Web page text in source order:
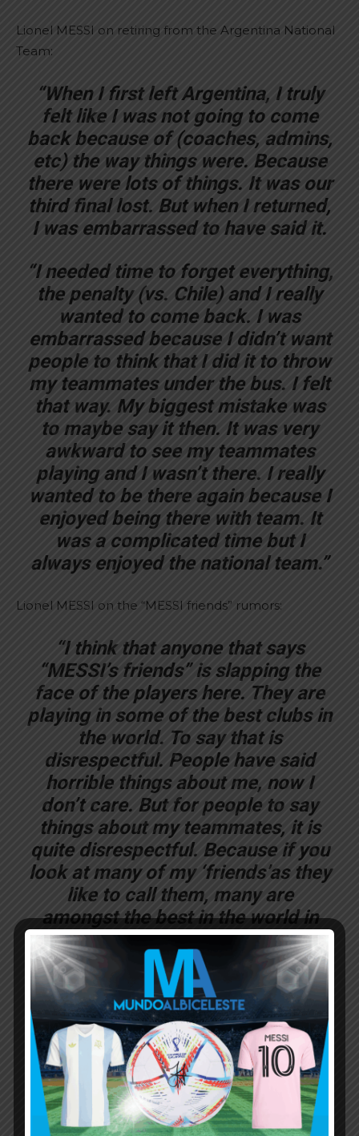
Lionel MESSI on retiring from the Argentina National
Team:
“When I first left Argentina, I truly
felt like I was not going to come
back because of (coaches, admins,
etc) the way things were. Because
there were lots of things. It was our
third final lost. But when I returned,
I was embarrassed to have said it.
“I needed time to forget everything,
the penalty (vs. Chile) and I really
wanted to come back. I was
embarrassed because I didn’t want
people to think that I did it to throw
my teammates under the bus. I felt
that way. My biggest mistake was
to maybe say it then. It was very
awkward to see my teammates
playing and I wasn’t there. I really
wanted to be there again because I
enjoyed being there with team. It
was a complicated time but I
always enjoyed the national team.”
Lionel MESSI on the “MESSI friends” rumors:
“I think that anyone that says
“MESSI’s friends” is slapping the
face of the players here. They are
playing in some of the best clubs in
the world. To say that is
disrespectful. People have said
horrible things about me, now I
don’t care. But for people to say
things about my teammates, it is
quite disrespectful. Because if you
look at many of my ‘friends’as they
like to call them, many are
amongst the best in the world in
their positions.
“Based on that logic, Sergio
AGUERO wouldn’t have been on the
bench as much as he has been.
And mind you, he’s my friend. Kun
barely played. At times he didn’t
play and he made a tremendous
effort to be part of the team as did